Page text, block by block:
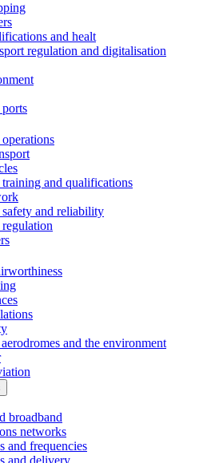
and healt
regulation and digitalisation
and qualifications
and reliability
and the environment
broadband
networks
and frequencies
and delivery